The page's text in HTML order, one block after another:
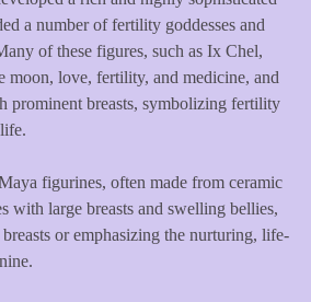
a number of fertility goddesses and
of these figures, such as Ix Chel,
moon, love, fertility, and medicine, and
prominent breasts, symbolizing fertility
figurines, often made from ceramic
with large breasts and swelling bellies,
or emphasizing the nurturing, life-